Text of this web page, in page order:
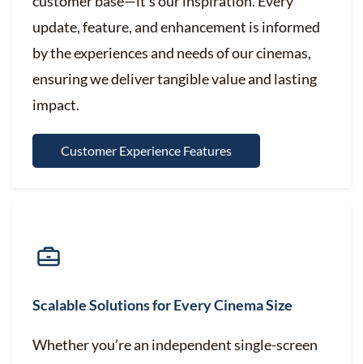
update, feature, and enhancement is informed
by the experiences and needs of our cinemas,
ensuring we deliver tangible value and lasting
impact.
Customer Experience Features
Scalable Solutions for Every Cinema Size
Whether you’re an independent single-screen